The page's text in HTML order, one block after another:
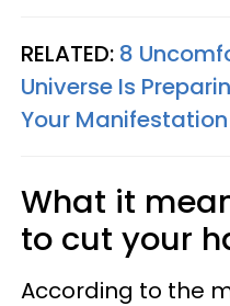
RELATED: 8
Universe Is
Your Manifestation
What it
to cut your
According to the